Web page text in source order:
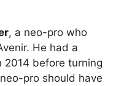
, a neo-pro who
He had a
2014 before turning
pro should have